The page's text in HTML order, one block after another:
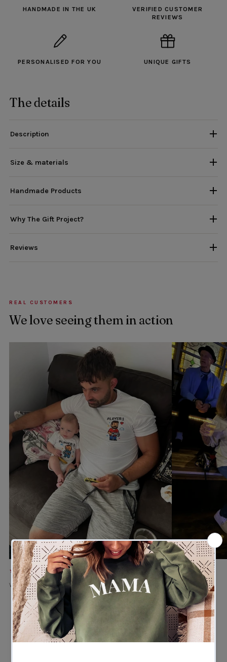
HANDMADE IN THE UK
VERIFIED CUSTOMER
REVIEWS
PERSONALISED FOR YOU UNIQUE GIFTS
The details
Description
Size & materials
Handmade Products
Why The Gift Project?
Reviews
REAL CUSTOMERS
We love seeing them in action
★★★★★
Verified buyer
★★★★★
Verified buyer